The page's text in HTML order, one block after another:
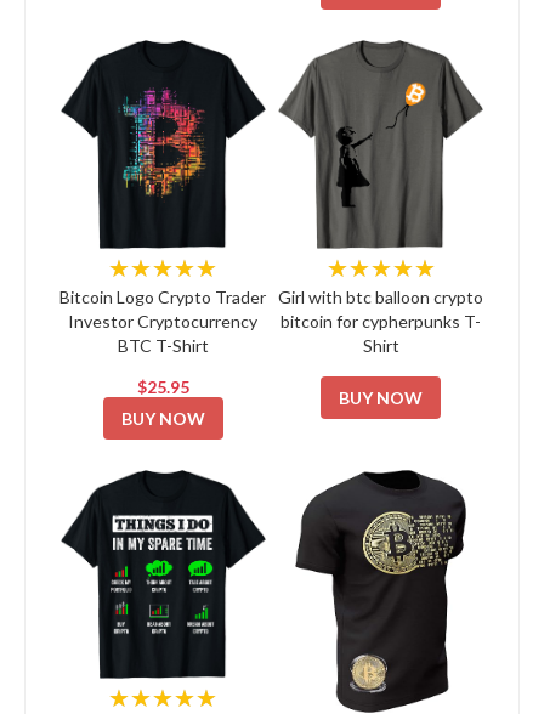
★★★★★
Bitcoin Logo Crypto Trader
Investor Cryptocurrency
BTC T-Shirt
$25.95
BUY NOW
★★★★★
Girl with btc balloon crypto
bitcoin for cypherpunks T-
Shirt
BUY NOW
★★★★★